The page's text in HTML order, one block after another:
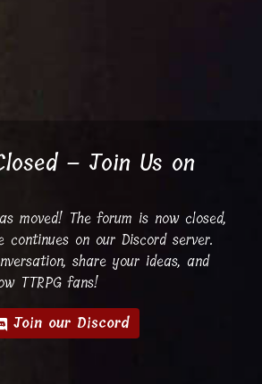
– Join Us on
moved! The forum is now closed,
on our Discord server.
share your ideas, and
TTRPG fans!
Join our Discord